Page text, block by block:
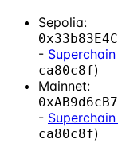
Sepolia:
-
ca80c8f)
Mainnet:
-
ca80c8f)